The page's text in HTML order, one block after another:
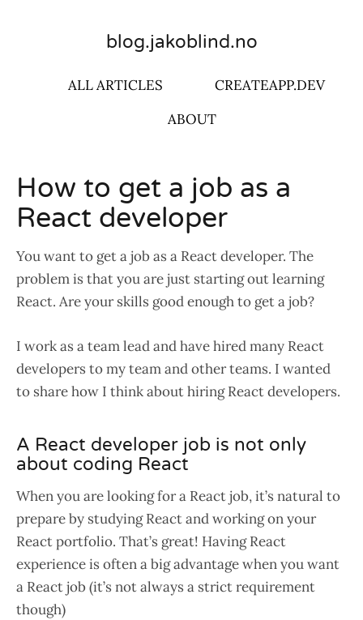
blog.jakoblind.no
ALL ARTICLES
CREATEAPP.DEV
ABOUT
How to get a job as a
React developer
You want to get a job as a React developer. The
problem is that you are just starting out learning
React. Are your skills good enough to get a job?
I work as a team lead and have hired many React
developers to my team and other teams. I wanted
to share how I think about hiring React developers.
A React developer job is not only
about coding React
When you are looking for a React job, it’s natural to
prepare by studying React and working on your
React portfolio. That’s great! Having React
experience is often a big advantage when you want
a React job (it’s not always a strict requirement
though)